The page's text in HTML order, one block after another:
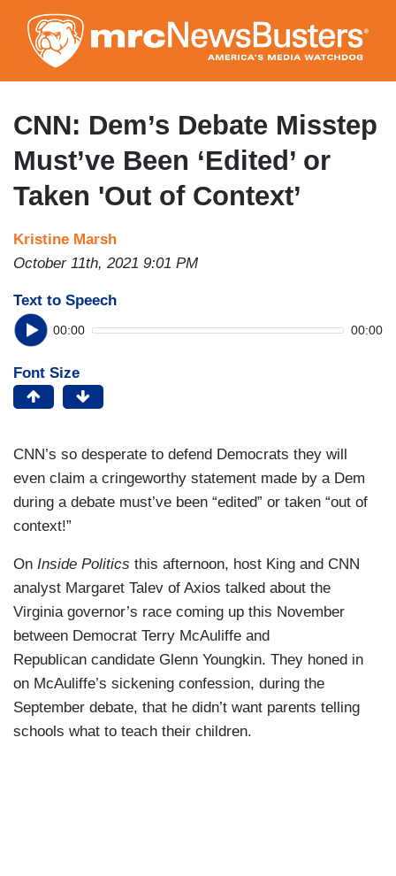
to
main
content
CNN: Dem’s Debate Misstep
Must’ve Been ‘Edited’ or
Taken 'Out of Context’
Kristine Marsh
October 11th, 2021 9:01 PM
Text to Speech
00:00 00:00
Font Size
CNN’s so desperate to defend Democrats they will
even claim a cringeworthy statement made by a Dem
during a debate must’ve been “edited” or taken “out of
context!”
On Inside Politics this afternoon, host King and CNN
analyst Margaret Talev of Axios talked about the
Virginia governor’s race coming up this November
between Democrat Terry McAuliffe and
Republican candidate Glenn Youngkin. They honed in
on McAuliffe’s sickening confession, during the
September debate, that he didn’t want parents telling
schools what to teach their children.